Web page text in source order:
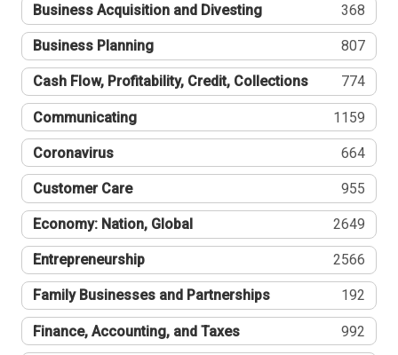
Business Acquisition and Divesting 368
Business Planning 807
Cash Flow, Profitability, Credit, Collections 774
Communicating 1159
Coronavirus 664
Customer Care 955
Economy: Nation, Global 2649
Entrepreneurship 2566
Family Businesses and Partnerships 192
Finance, Accounting, and Taxes 992